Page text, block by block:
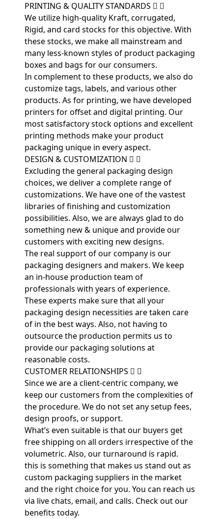
PRINTING & QUALITY STANDARDS
We utilize high-quality Kraft, corrugated,
Rigid, and card stocks for this objective. With
these stocks, we make all mainstream and
many less-known styles of product packaging
boxes and bags for our consumers.
In complement to these products, we also do
customize tags, labels, and various other
products. As for printing, we have developed
printers for offset and digital printing. Our
most satisfactory stock options and excellent
printing methods make your product
packaging unique in every aspect.
DESIGN & CUSTOMIZATION
Excluding the general packaging design
choices, we deliver a complete range of
customizations. We have one of the vastest
libraries of finishing and customization
possibilities. Also, we are always glad to do
something new & unique and provide our
customers with exciting new designs.
The real support of our company is our
packaging designers and makers. We keep
an in-house production team of
professionals with years of experience.
These experts make sure that all your
packaging design necessities are taken care
of in the best ways. Also, not having to
outsource the production permits us to
provide our packaging solutions at
reasonable costs.
CUSTOMER RELATIONSHIPS
Since we are a client-centric company, we
keep our customers from the complexities of
the procedure. We do not set any setup fees,
design proofs, or support.
What’s even suitable is that our buyers get
free shipping on all orders irrespective of the
volumetric. Also, our turnaround is rapid.
this is something that makes us stand out as
custom packaging suppliers in the market
and the right choice for you. You can reach us
via live chats, email, and calls. Check out our
benefits today.